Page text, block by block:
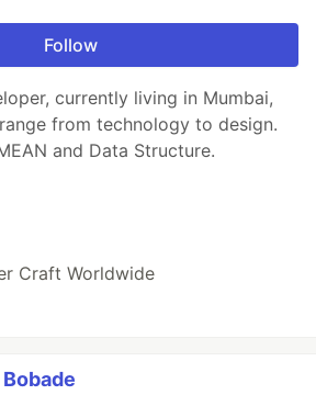
Follow
currently living in Mumbai,
from technology to design.
and Data Structure.
Craft Worldwide